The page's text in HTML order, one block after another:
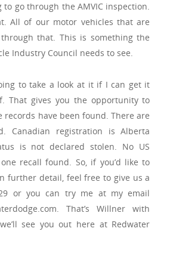
to go through the AMVIC inspection.
All of our motor vehicles that are
that. This is something the
Industry Council needs to see.
to take a look at it if I can get it
That gives you the opportunity to
records have been found. There are
Canadian registration is Alberta
is not declared stolen. No US
recall found. So, if you’d like to
further detail, feel free to give us a
or you can try me at my email
. That’s Willner with
see you out here at Redwater